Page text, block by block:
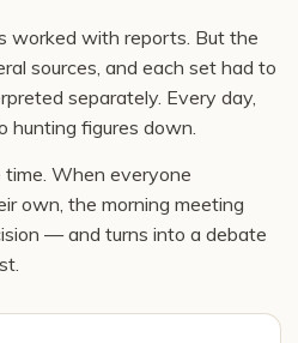
worked with reports. But the
sources, and each set had to
separately. Every day,
hunting figures down.
time. When everyone
own, the morning meeting
— and turns into a debate